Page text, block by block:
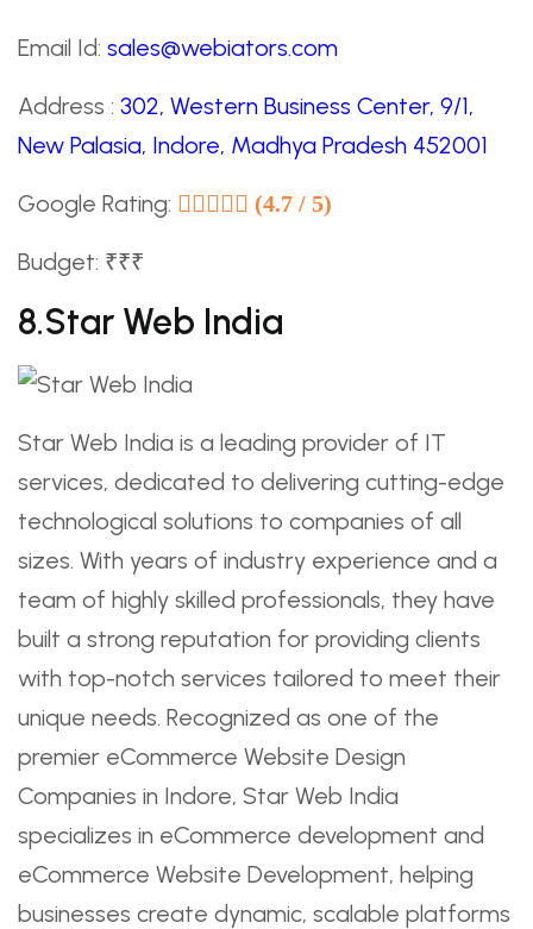
Email Id: sales@webiators.com
Address : 302, Western Business Center, 9/1,
New Palasia, Indore, Madhya Pradesh 452001
Google Rating: (4.7 / 5)
Budget: ₹₹₹
8.Star Web India
Star Web India is a leading provider of IT
services, dedicated to delivering cutting-edge
technological solutions to companies of all
sizes. With years of industry experience and a
team of highly skilled professionals, they have
built a strong reputation for providing clients
with top-notch services tailored to meet their
unique needs. Recognized as one of the
premier eCommerce Website Design
Companies in Indore, Star Web India
specializes in eCommerce development and
eCommerce Website Development, helping
businesses create dynamic, scalable platforms